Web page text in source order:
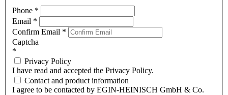
Phone *
Email *
Confirm Email *
Captcha
*
Privacy Policy
I have read and accepted the Privacy Policy.
Contact and product information
I agree to be contacted by EGIN-HEINISCH GmbH & Co.